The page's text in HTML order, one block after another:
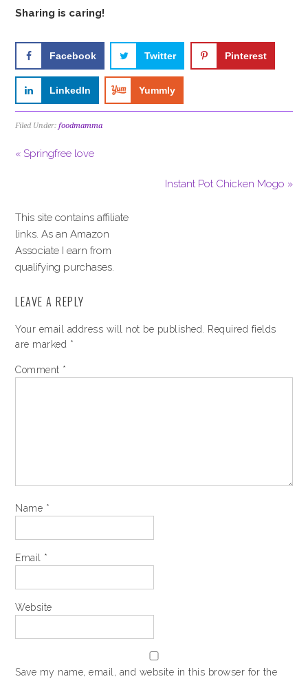
Sharing is caring!
Facebook Twitter Pinterest
LinkedIn Yummly
Filed Under:foodmamma
« Springfree love
Instant Pot Chicken Mogo »
This site contains affiliate
links. As an Amazon
Associate I earn from
qualifying purchases.
LEAVE A REPLY
Your email address will not be published.
Required fields
are marked *
Comment *
Name *
Email *
Website
Save my name, email, and website in this browser for the